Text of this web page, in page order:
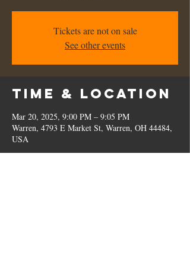
Tickets are not on sale
See other events
Time & Location
Mar 20, 2025, 9:00 PM – 9:05 PM
Warren, 4793 E Market St, Warren, OH 44484,
USA